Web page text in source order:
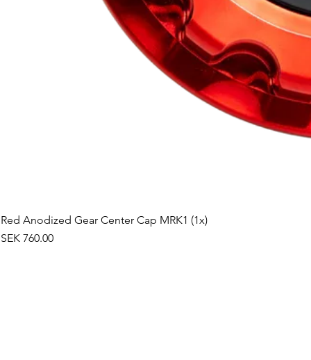
Red Anodized Gear Center Cap MRK1 (1x)
Price
SEK 760.00